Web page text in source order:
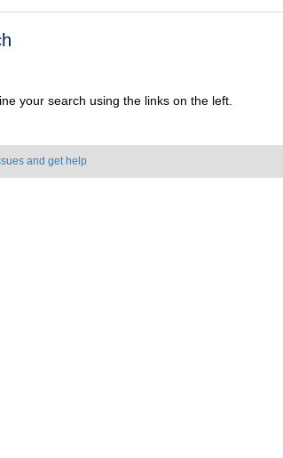
your search using the links on the left.
and get help